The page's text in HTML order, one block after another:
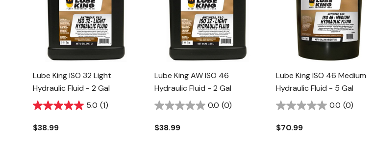
Lube King ISO 32 Light
Hydraulic Fluid - 2 Gal
5.0 (1)
$38.99
Lube King AW ISO 46
Hydraulic Fluid - 2 Gal
0.0 (0)
$38.99
Lube King ISO 46 Medium
Hydraulic Fluid - 5 Gal
0.0 (0)
$70.99